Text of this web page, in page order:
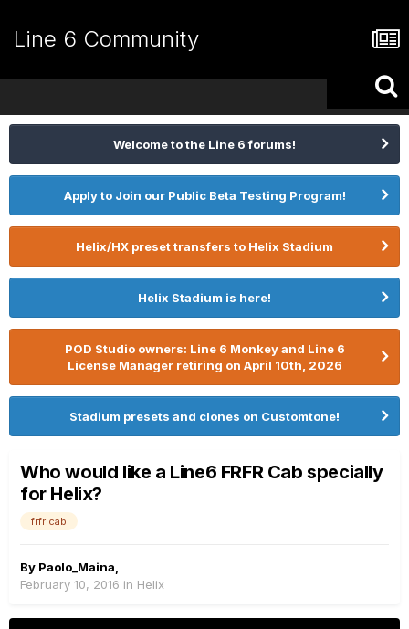
Line 6 Community
Welcome to the Line 6 forums!
Apply to Join our Public Beta Testing Program!
Helix/HX preset transfers to Helix Stadium
Helix Stadium is here!
POD Studio owners: Line 6 Monkey and Line 6
License Manager retiring on April 10th, 2026
Stadium presets and clones on Customtone!
Who would like a Line6 FRFR Cab specially
for Helix?
frfr cab
By Paolo_Maina
February 10, 2016 in Helix